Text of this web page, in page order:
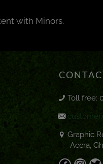
with Minors.
Toll free:
Graphic
Accra,